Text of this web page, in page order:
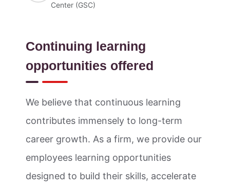
Center (GSC)
Continuing learning
opportunities offered
We believe that continuous learning
contributes immensely to long-term
career growth. As a firm, we provide our
employees learning opportunities
designed to build their skills, accelerate